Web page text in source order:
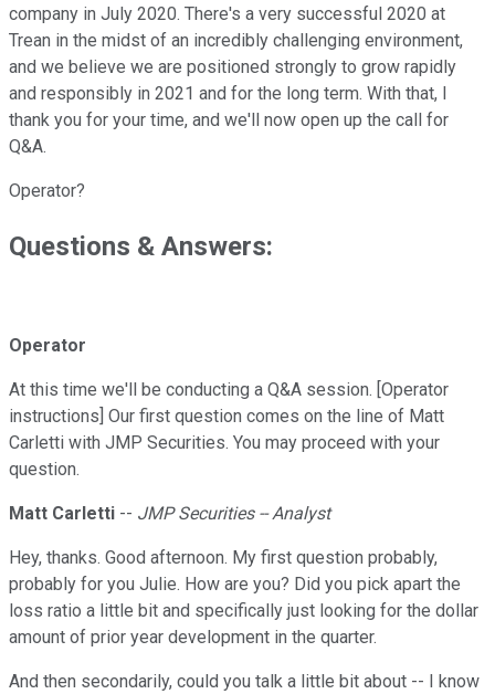
company in July 2020. There's a very successful 2020 at
Trean in the midst of an incredibly challenging environment,
and we believe we are positioned strongly to grow rapidly
and responsibly in 2021 and for the long term. With that, I
thank you for your time, and we'll now open up the call for
Q&A.
Operator?
Questions & Answers:
Operator
At this time we'll be conducting a Q&A session. [Operator
instructions] Our first question comes on the line of Matt
Carletti with JMP Securities. You may proceed with your
question.
Matt Carletti -- JMP Securities -- Analyst
Hey, thanks. Good afternoon. My first question probably,
probably for you Julie. How are you? Did you pick apart the
loss ratio a little bit and specifically just looking for the dollar
amount of prior year development in the quarter.
And then secondarily, could you talk a little bit about -- I know